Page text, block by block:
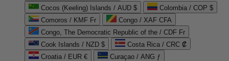
Cocos (Keeling) Islands / AUD $
Colombia / COP $
Comoros / KMF Fr
Congo / XAF CFA
Congo, The Democratic Republic of the / CDF Fr
Cook Islands / NZD $
Costa Rica / CRC ₡
Croatia / EUR €
Curaçao / ANG ƒ